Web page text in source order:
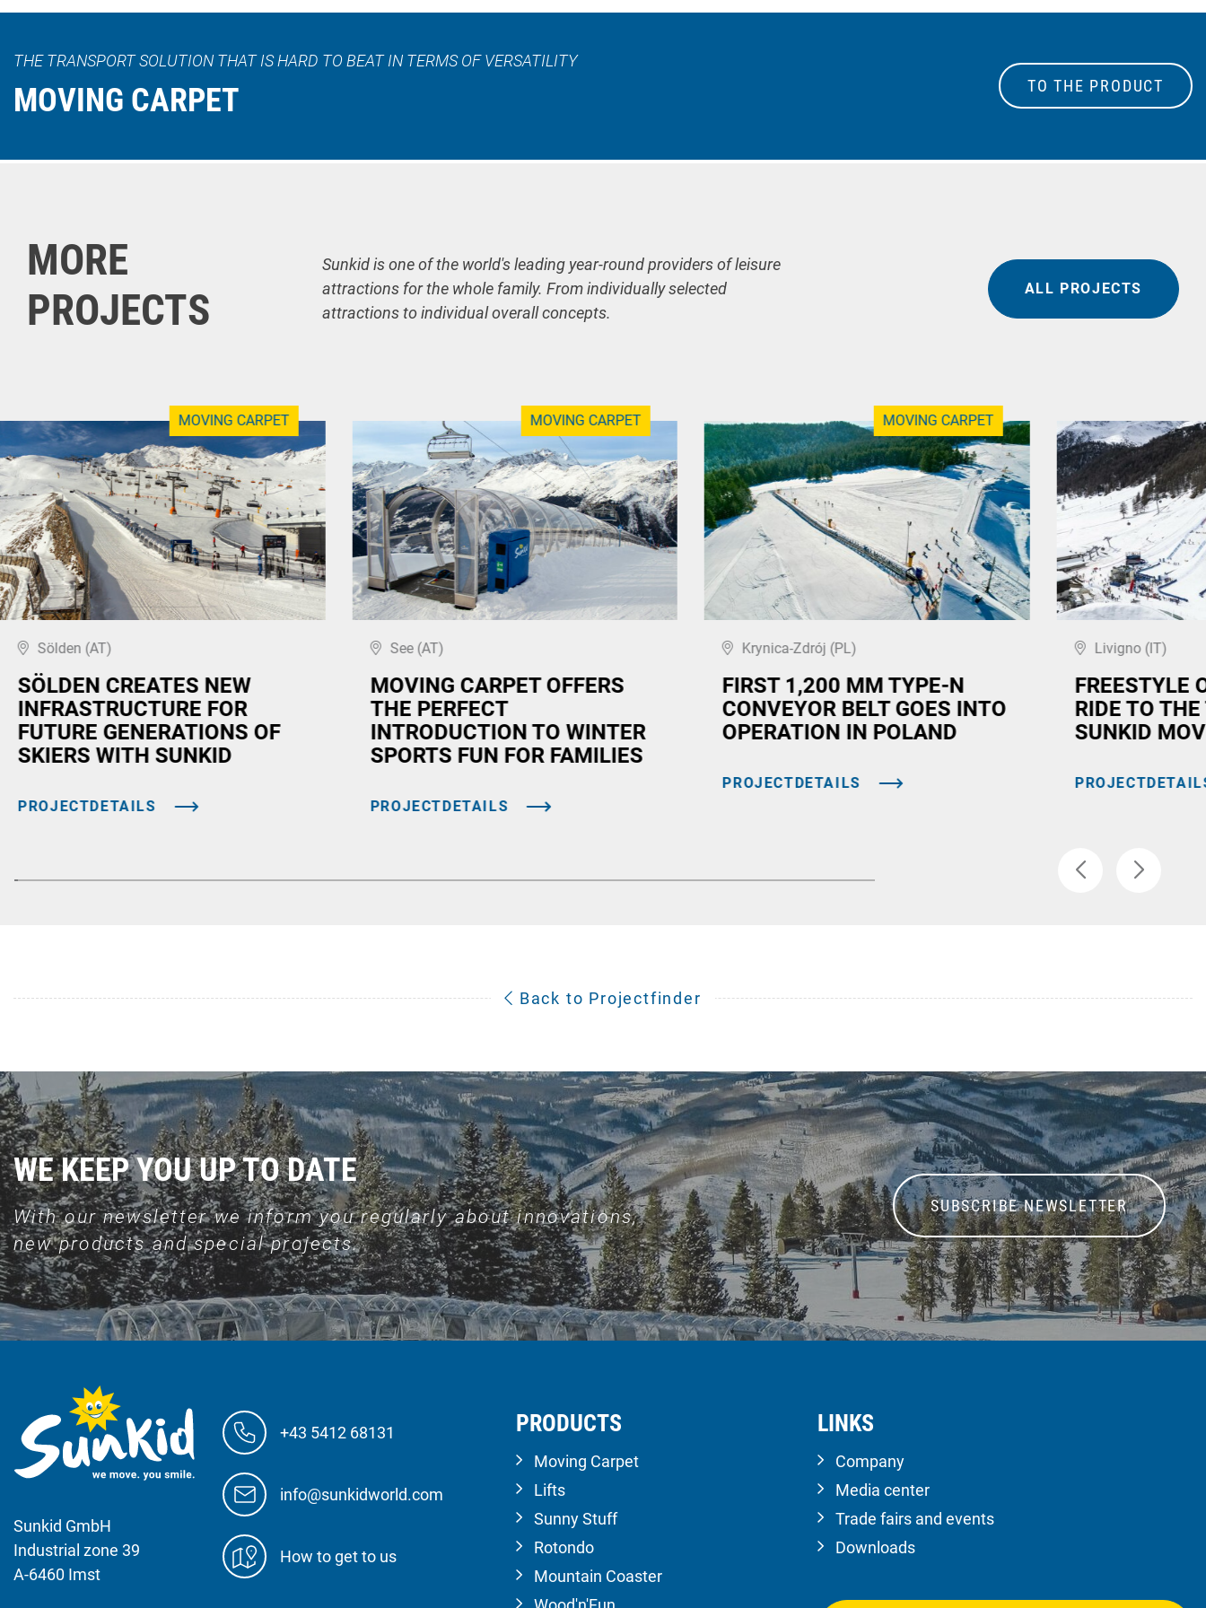
THE TRANSPORT SOLUTION THAT IS HARD TO BEAT IN TERMS OF VERSATILITY
MOVING CARPET TO THE PRODUCT
MORE
PROJECTS
Sunkid is one of the world's leading year-round providers of leisure
attractions for the whole family. From individually selected
attractions to individual overall concepts.
ALL PROJECTS
MOVING CARPET
Sölden (AT)
SÖLDEN CREATES NEW
INFRASTRUCTURE FOR
FUTURE GENERATIONS OF
SKIERS WITH SUNKID
PROJECTDETAILS
MOVING CARPET
See (AT)
MOVING CARPET OFFERS
THE PERFECT
INTRODUCTION TO WINTER
SPORTS FUN FOR FAMILIES
PROJECTDETAILS
MOVING CARPET
Krynica-Zdrój (PL)
FIRST 1,200 MM TYPE-N
CONVEYOR BELT GOES INTO
OPERATION IN POLAND
PROJECTDETAILS
Livigno (IT)
FREESTYLE
RIDE TO
SUNKID
Back to Projectfinder
WE KEEP YOU UP TO DATE
With our newsletter we inform you regularly about innovations,
new products and special projects.
SUBSCRIBE NEWSLETTER
Sunkid GmbH
Industrial zone 39
A-6460 Imst
+43 5412 68131
info@sunkidworld.com
How to get to us
PRODUCTS
Moving Carpet
Lifts
Sunny Stuff
Rotondo
Mountain Coaster
LINKS
Company
Media center
Trade fairs and events
Downloads